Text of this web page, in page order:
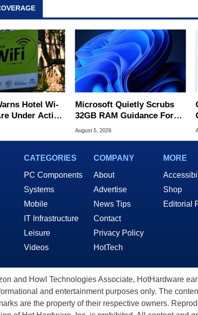
Hotel Wi-
Under Active
Microsoft Quietly Scrubs
32GB RAM Guidance For
Windows 11 PCs
August 5, 2026
CATEGORIES
PC Components
Systems
Mobile
IT Infrastructure
Leisure
Videos
COMPANY
About
Advertise
News Tips
Contact
Privacy Policy
HotTech
MORE
Shop
Editorial
and Howl Technologies Associate, HotHardware
and entertainment purposes only. The
are the property of their respective owners.